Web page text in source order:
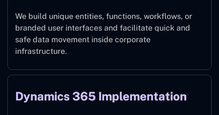
We build unique entities, functions, workflows, or
branded user interfaces and facilitate quick and
safe data movement inside corporate
infrastructure.
Dynamics 365 Implementation